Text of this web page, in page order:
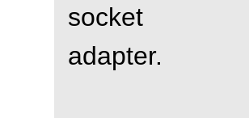
socket
adapter.